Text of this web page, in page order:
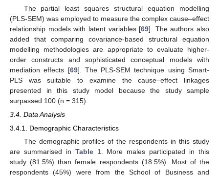
The partial least squares structural equation modelling
(PLS-SEM) was employed to measure the complex cause–effect
relationship models with latent variables [69]. The authors also
added that comparing covariance-based structural equation
modelling methodologies are appropriate to evaluate higher-
order constructs and sophisticated conceptual models with
mediation effects [69]. The PLS-SEM technique using Smart-
PLS was suitable to examine the cause–effect linkages
presented in this study model because the study sample
surpassed 100 (n = 315).
3.4. Data Analysis
3.4.1. Demographic Characteristics
The demographic profiles of the respondents in this study
are summarised in Table 1. More males participated in this
study (81.5%) than female respondents (18.5%). Most of the
respondents (45%) were from the School of Business and